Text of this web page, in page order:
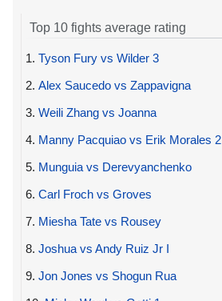
Top 10 fights average rating
1. Tyson Fury vs Wilder 3
2. Alex Saucedo vs Zappavigna
3. Weili Zhang vs Joanna
4. Manny Pacquiao vs Erik Morales 2
5. Munguia vs Derevyanchenko
6. Carl Froch vs Groves
7. Miesha Tate vs Rousey
8. Joshua vs Andy Ruiz Jr I
9. Jon Jones vs Shogun Rua